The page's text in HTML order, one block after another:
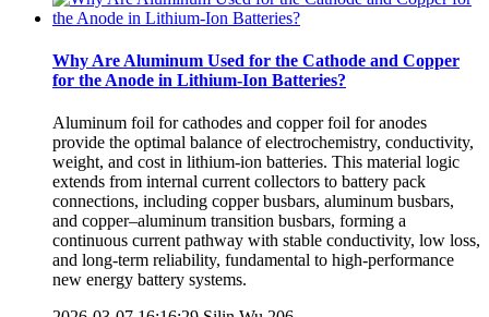
Why Are Aluminum Used for the Cathode and Copper
for the Anode in Lithium-Ion Batteries?
Aluminum foil for cathodes and copper foil for anodes
provide the optimal balance of electrochemistry, conductivity,
weight, and cost in lithium-ion batteries. This material logic
extends from internal current collectors to battery pack
connections, including copper busbars, aluminum busbars,
and copper–aluminum transition busbars, forming a
continuous current pathway with stable conductivity, low loss,
and long-term reliability, fundamental to high-performance
new energy battery systems.